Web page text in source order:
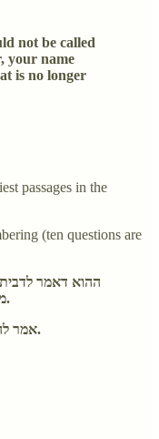
not be called
your name
is no longer
passages in the
(ten questions are
ההוא דאמר
מום יפה שביך לרבי ישמעאל ברבי יוסי״.
אמר להם: שמא ראשה נאה? אמרו לו: סגלגל.